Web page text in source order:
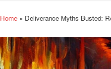
Home » Deliverance Myths Busted: